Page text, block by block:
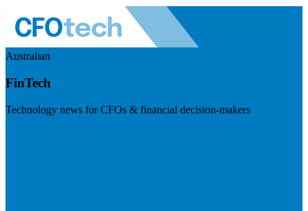
Australian
FinTech
Technology news for CFOs & financial decision-makers